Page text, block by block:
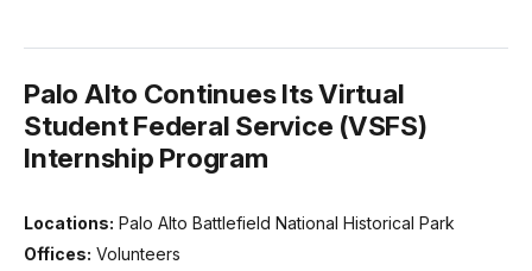
Palo Alto Continues Its Virtual
Student Federal Service (VSFS)
Internship Program
Locations: Palo Alto Battlefield National Historical Park
Offices: Volunteers